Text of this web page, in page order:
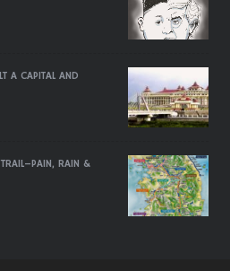
A CAPITAL AND
RAIN &